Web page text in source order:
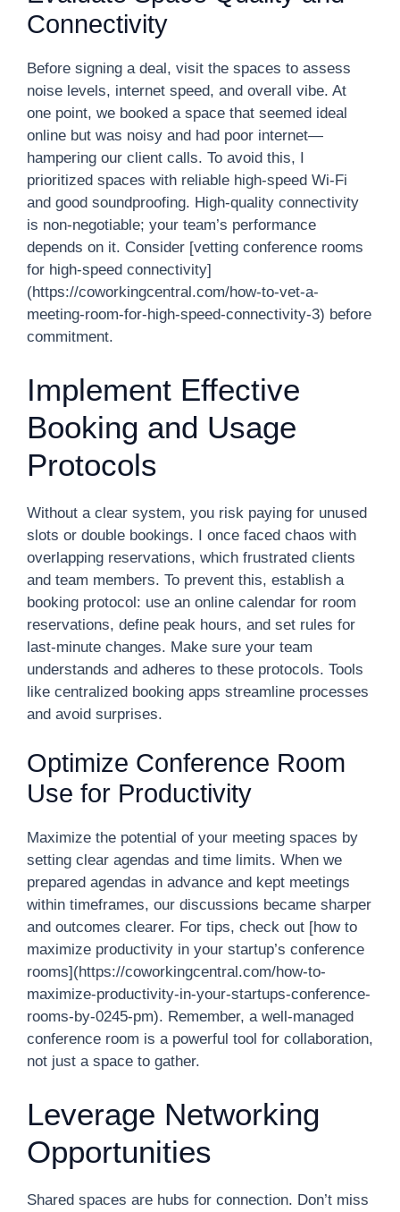
Connectivity
Before signing a deal, visit the spaces to assess
noise levels, internet speed, and overall vibe. At
one point, we booked a space that seemed ideal
online but was noisy and had poor internet—
hampering our client calls. To avoid this, I
prioritized spaces with reliable high-speed Wi-Fi
and good soundproofing. High-quality connectivity
is non-negotiable; your team’s performance
depends on it. Consider [vetting conference rooms
for high-speed connectivity]
(https://coworkingcentral.com/how-to-vet-a-
meeting-room-for-high-speed-connectivity-3) before
commitment.
Implement Effective
Booking and Usage
Protocols
Without a clear system, you risk paying for unused
slots or double bookings. I once faced chaos with
overlapping reservations, which frustrated clients
and team members. To prevent this, establish a
booking protocol: use an online calendar for room
reservations, define peak hours, and set rules for
last-minute changes. Make sure your team
understands and adheres to these protocols. Tools
like centralized booking apps streamline processes
and avoid surprises.
Optimize Conference Room
Use for Productivity
Maximize the potential of your meeting spaces by
setting clear agendas and time limits. When we
prepared agendas in advance and kept meetings
within timeframes, our discussions became sharper
and outcomes clearer. For tips, check out [how to
maximize productivity in your startup’s conference
rooms](https://coworkingcentral.com/how-to-
maximize-productivity-in-your-startups-conference-
rooms-by-0245-pm). Remember, a well-managed
conference room is a powerful tool for collaboration,
not just a space to gather.
Leverage Networking
Opportunities
Shared spaces are hubs for connection. Don’t miss